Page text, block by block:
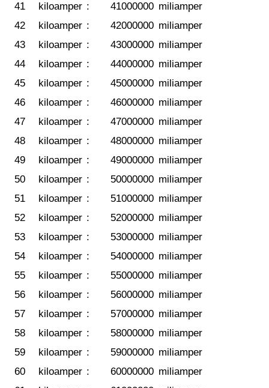
41 kiloamper : 41000000 miliamper
42
kiloamper : 42000000 miliamper
43
kiloamper : 43000000 miliamper
44
kiloamper : 44000000 miliamper
45
kiloamper : 45000000 miliamper
46
kiloamper : 46000000 miliamper
47
kiloamper : 47000000 miliamper
48
kiloamper : 48000000 miliamper
49
kiloamper : 49000000 miliamper
50
kiloamper : 50000000 miliamper
51
kiloamper : 51000000 miliamper
52
kiloamper : 52000000 miliamper
53
kiloamper : 53000000 miliamper
54
kiloamper : 54000000 miliamper
55
kiloamper : 55000000 miliamper
56
kiloamper : 56000000 miliamper
57
kiloamper : 57000000 miliamper
58
kiloamper : 58000000 miliamper
59
kiloamper : 59000000 miliamper
60
kiloamper : 60000000 miliamper